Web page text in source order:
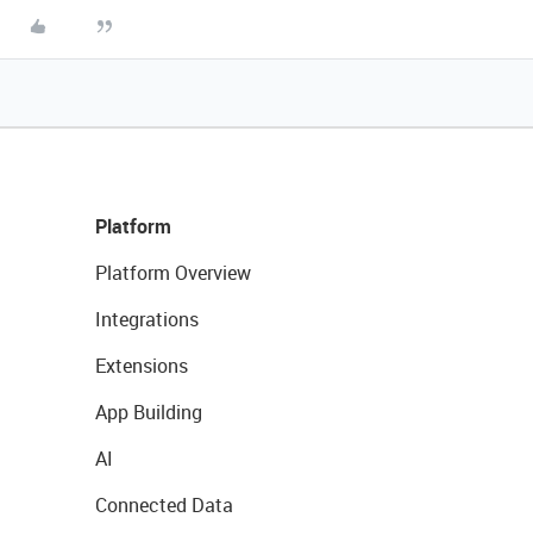
Platform
Platform Overview
Integrations
Extensions
App Building
AI
Connected Data